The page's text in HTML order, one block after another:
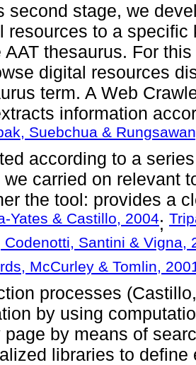
second stage, we
resources to a
AAT thesaurus. For
digital resources
term. A Web
information
Suebchua &
according to a
we carried on relevant
the tool: provides a
Yates & Castillo, 2004;
Codenotti, Santini & Vigna,
McCurley & Tomlin,
processes
by using
page by means of
libraries to define